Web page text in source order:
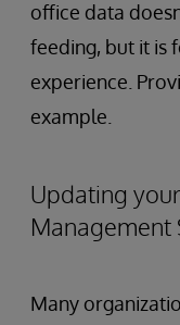
office data
feeding, but it is
experience.
example.
Updating
Management
Many